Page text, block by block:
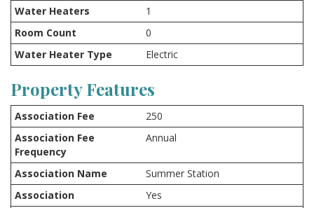
Water Heaters
1
Room Count
0
Water Heater Type
Electric
Property Features
Association Fee
250
Association Fee
Frequency
Annual
Association Name
Summer Station
Association
Yes